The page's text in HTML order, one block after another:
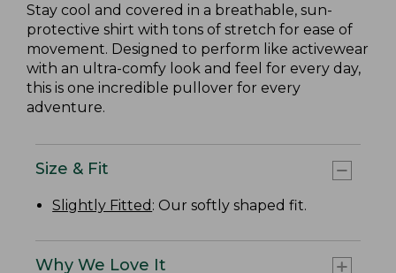
Stay cool and covered in a breathable, sun-
protective shirt with tons of stretch for ease of
movement. Designed to perform like activewear
with an ultra-comfy look and feel for every day,
this is one incredible pullover for every
adventure.
Size & Fit
Slightly Fitted : Our softly shaped fit.
Why We Love It